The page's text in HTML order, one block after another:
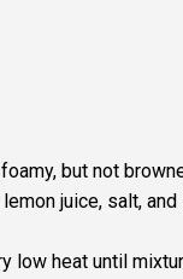
but not
juice, salt, and
low heat until